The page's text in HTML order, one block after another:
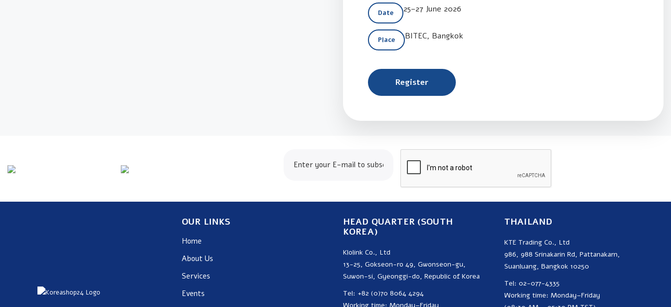
Date 25–27 June 2026
Place BITEC, Bangkok
Register
OUR LINKS
Home
About Us
Services
Events
HEAD QUARTER (SOUTH
KOREA)
Klolink Co., Ltd
13-25, Gokseon-ro 49, Gwonseon-gu,
Suwon-si, Gyeonggi-do, Republic of Korea
Tel: +82 (0)70 8064 4294
THAILAND
KTE Trading Co., Ltd
986, 988 Srinakarin Rd, Pattanakarn,
Suanluang, Bangkok 10250
Tel: 02-077-4335
Working time: Monday–Friday